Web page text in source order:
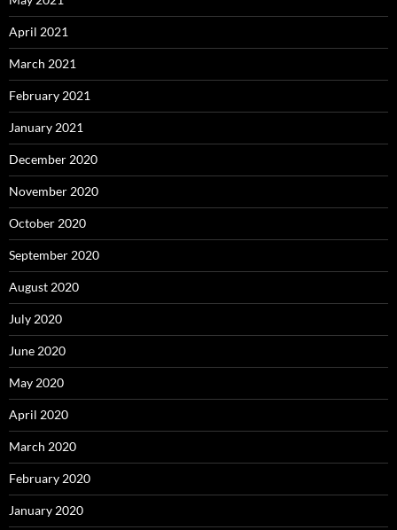
April 2021
March 2021
February 2021
January 2021
December 2020
November 2020
October 2020
September 2020
August 2020
July 2020
June 2020
May 2020
April 2020
March 2020
February 2020
January 2020